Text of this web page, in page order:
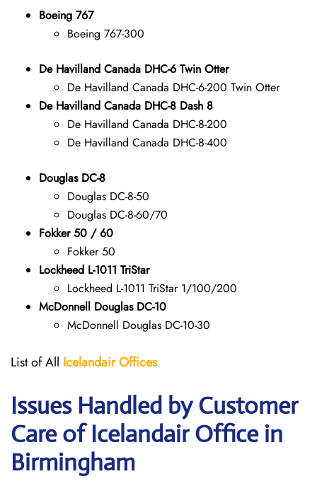
Boeing 767
Boeing 767-300
De Havilland Canada DHC-6 Twin Otter
De Havilland Canada DHC-6-200 Twin Otter
De Havilland Canada DHC-8 Dash 8
De Havilland Canada DHC-8-200
De Havilland Canada DHC-8-400
Douglas DC-8
Douglas DC-8-50
Douglas DC-8-60/70
Fokker 50 / 60
Fokker 50
Lockheed L-1011 TriStar
Lockheed L-1011 TriStar 1/100/200
McDonnell Douglas DC-10
McDonnell Douglas DC-10-30
List of All Icelandair Offices
Issues Handled by Customer
Care of Icelandair Office in
Birmingham